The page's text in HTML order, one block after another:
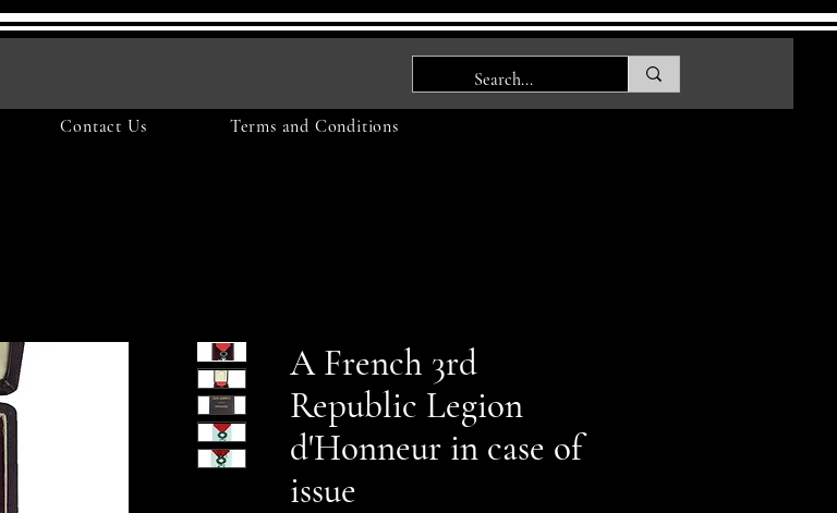
Contact Us Terms and Conditions
A French 3rd
Republic Legion
d'Honneur in case of
issue